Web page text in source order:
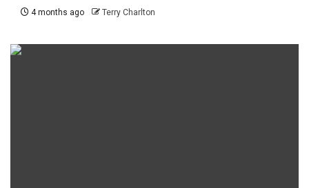
4 months ago Terry Charlton